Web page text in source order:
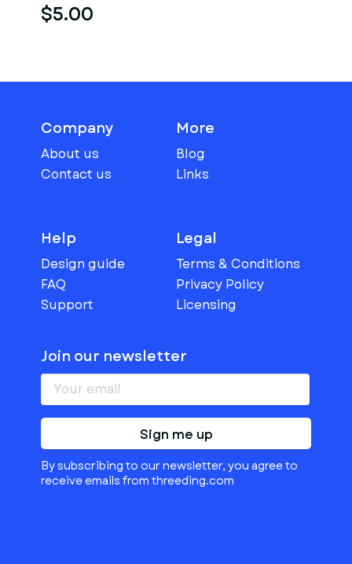
$5.00
Company
About us
Contact us
More
Blog
Links
Help
Design guide
FAQ
Support
Legal
Terms & Conditions
Privacy Policy
Licensing
Join our newsletter
Sign me up
By subscribing to our newsletter, you agree to
receive emails from threeding.com